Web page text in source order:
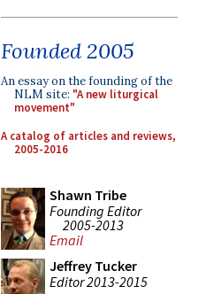
Founded 2005
An essay on the founding of the
NLM site: "A new liturgical
movement"
A catalog of articles and reviews,
2005-2016
Shawn Tribe
Founding Editor
2005-2013
Email
Jeffrey Tucker
Editor 2013-2015